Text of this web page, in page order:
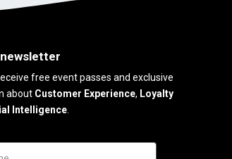
free event passes and exclusive
aboutCustomer Experience, Loyalty
Intelligence.